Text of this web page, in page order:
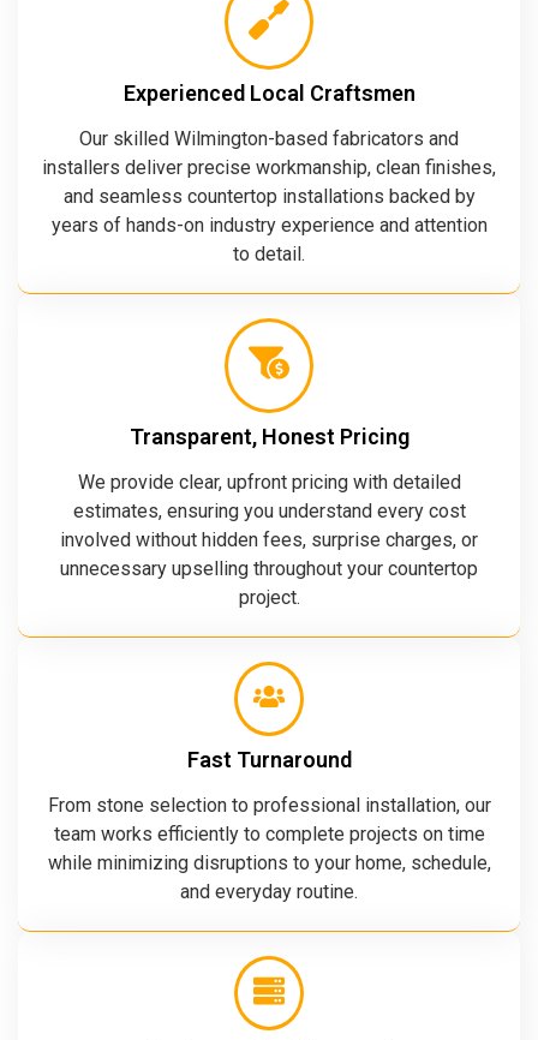
Experienced Local Craftsmen
Our skilled Wilmington-based fabricators and
installers deliver precise workmanship, clean finishes,
and seamless countertop installations backed by
years of hands-on industry experience and attention
to detail.
Transparent, Honest Pricing
We provide clear, upfront pricing with detailed
estimates, ensuring you understand every cost
involved without hidden fees, surprise charges, or
unnecessary upselling throughout your countertop
project.
Fast Turnaround
From stone selection to professional installation, our
team works efficiently to complete projects on time
while minimizing disruptions to your home, schedule,
and everyday routine.